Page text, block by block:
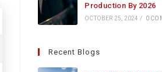
Production By 2026
OCTOBER 25, 2024 / 0
Recent Blogs